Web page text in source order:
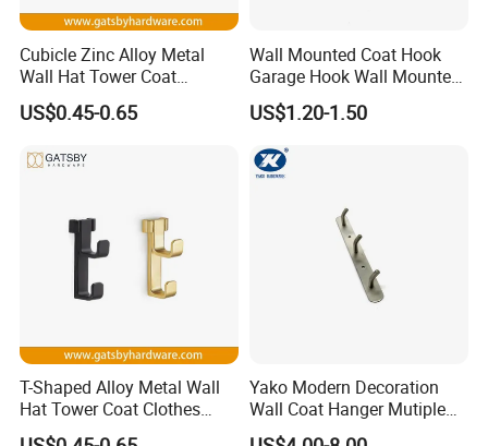
Cubicle Zinc Alloy Metal
Wall Hat Tower Coat
Clothes Robe Hanger Hook
US$0.45-0.65
Wall Mounted Coat Hook
Garage Hook Wall Mounted
Hat Hanger Clothes Hanger
US$1.20-1.50
T-Shaped Alloy Metal Wall
Hat Tower Coat Clothes
Robe Hanger Hook
Yako Modern Decoration
Wall Coat Hanger Mutiple
Hook (with 3 hooks)